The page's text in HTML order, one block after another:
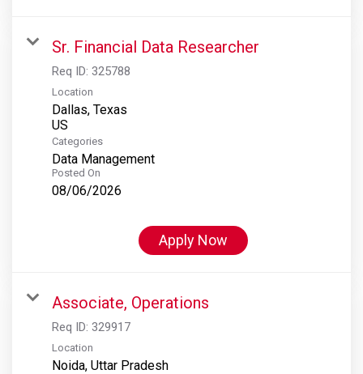
Sr. Financial Data Researcher
Req ID: 325788
Location
Dallas, Texas
Categories
Data Management
Posted On
08/06/2026
Apply Now
Associate, Operations
Req ID: 329917
Location
Noida, Uttar Pradesh